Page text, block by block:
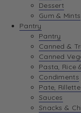
Dessert
Gum & Mints
Pantry
Pantry
Canned &
Canned
Pasta, Rice
Condiments
Pate,
Sauces
Snacks &